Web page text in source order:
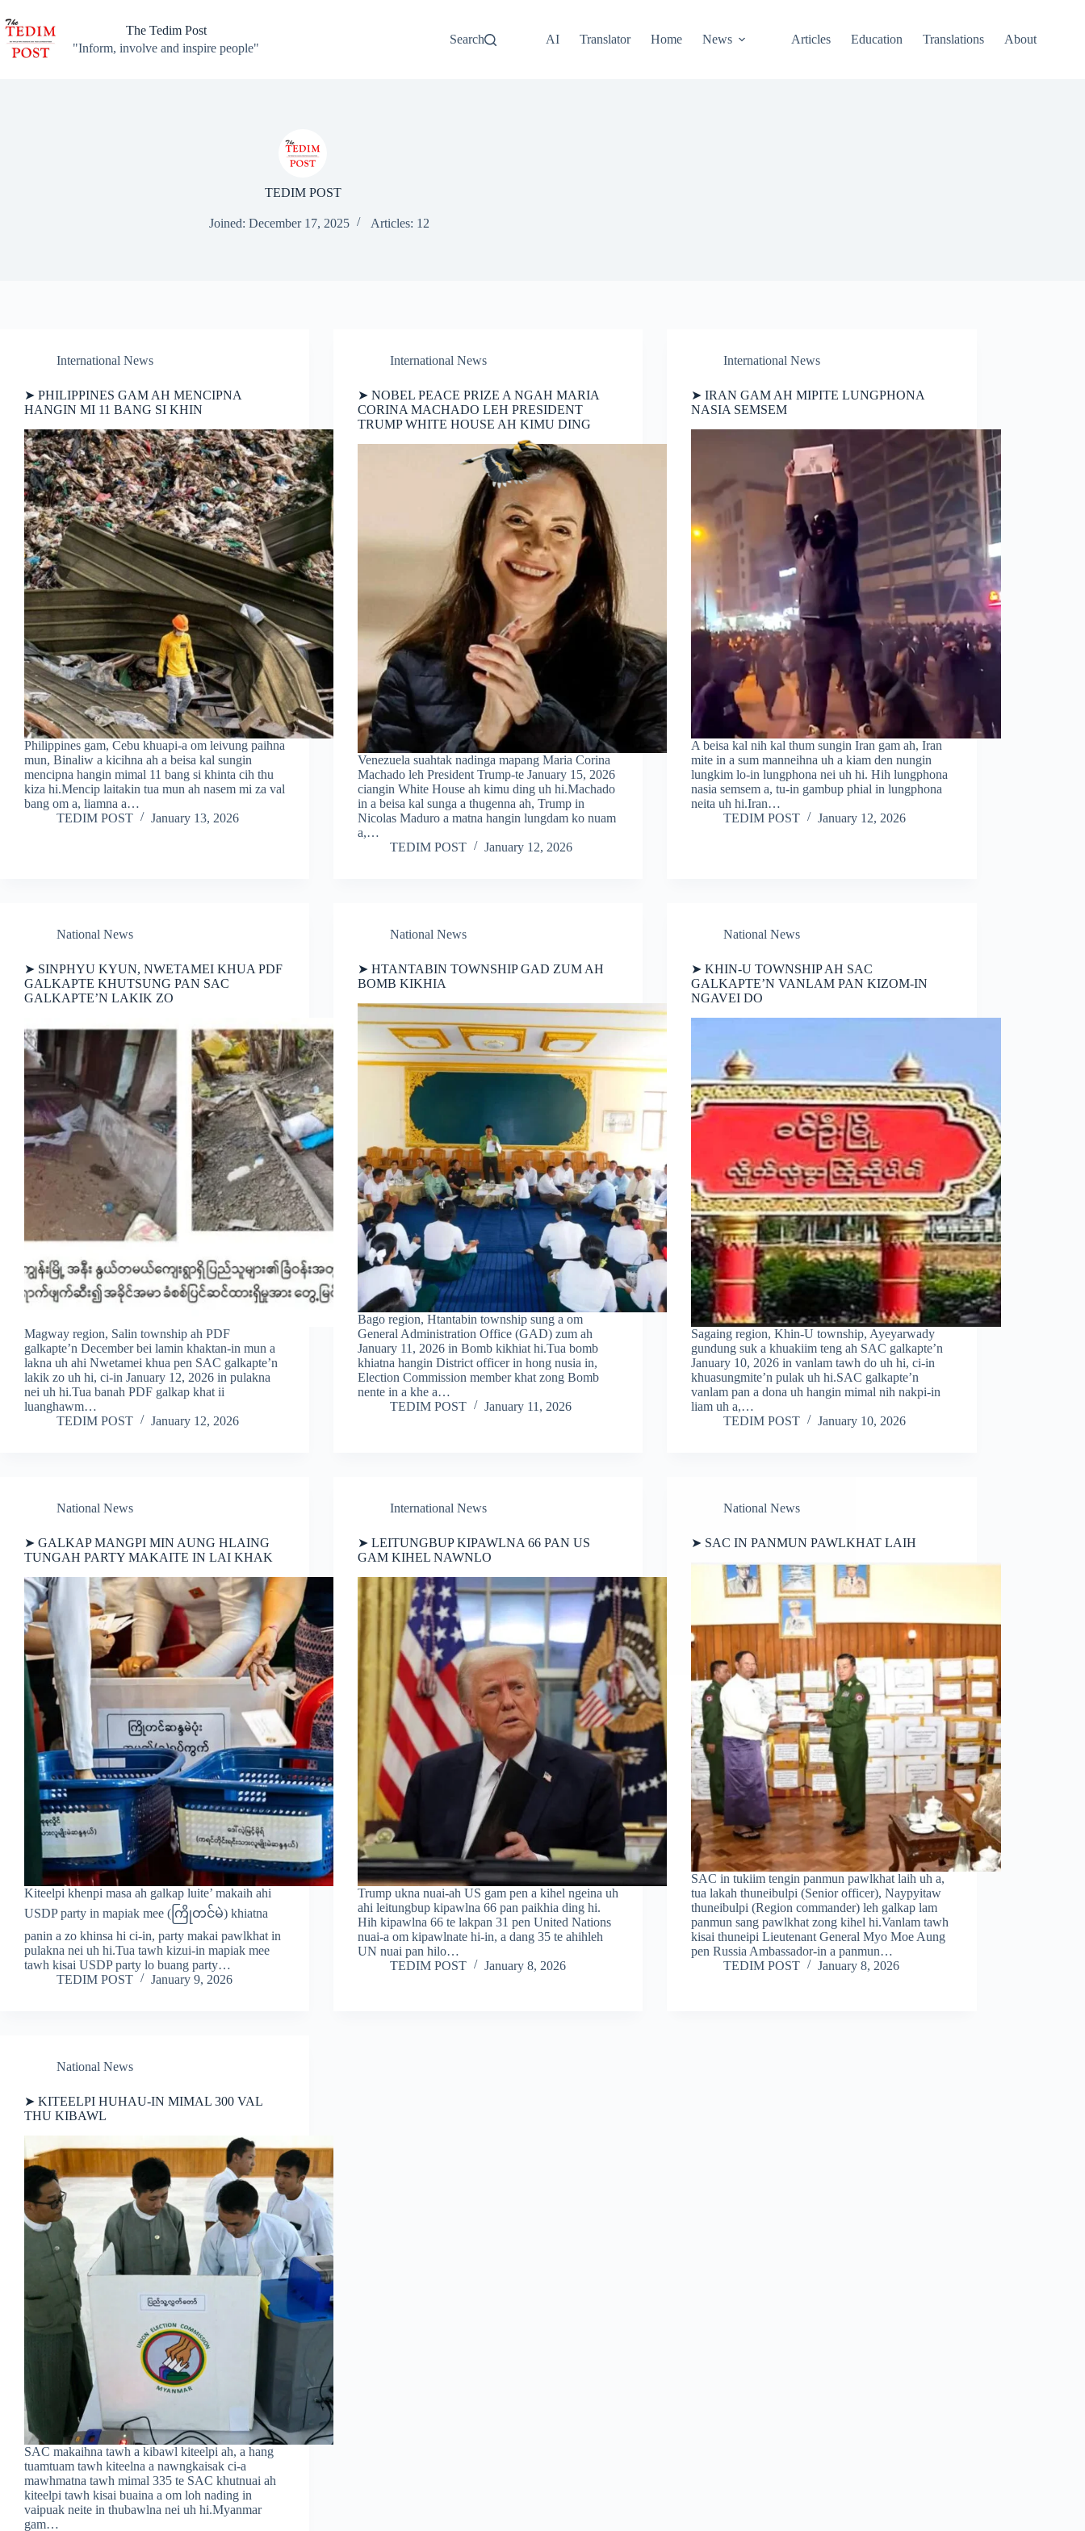
to
content
The Tedim Post
"Inform, involve and inspire people"
Search AI Translator Home News Articles Education Translations About
TEDIM POST
Joined: December 17, 2025 Articles: 12
International News
➤ PHILIPPINES GAM AH MENCIPNA
HANGIN MI 11 BANG SI KHIN
Philippines gam, Cebu khuapi-a om leivung paihna
mun, Binaliw a kicihna ah a beisa kal sungin
mencipna hangin mimal 11 bang si khinta cih thu
kiza hi.Mencip laitakin tua mun ah nasem mi za val
bang om a, liamna a…
TEDIM POST
January 13, 2026
International News
➤ NOBEL PEACE PRIZE A NGAH MARIA
CORINA MACHADO LEH PRESIDENT
TRUMP WHITE HOUSE AH KIMU DING
Venezuela suahtak nadinga mapang Maria Corina
Machado leh President Trump-te January 15, 2026
ciangin White House ah kimu ding uh hi.Machado
in a beisa kal sunga a thugenna ah, Trump in
Nicolas Maduro a matna hangin lungdam ko nuam
a,…
TEDIM POST
January 12, 2026
International News
➤ IRAN GAM AH MIPITE LUNGPHONA
NASIA SEMSEM
A beisa kal nih kal thum sungin Iran gam ah, Iran
mite in a sum manneihna uh a kiam den nungin
lungkim lo-in lungphona nei uh hi. Hih lungphona
nasia semsem a, tu-in gambup phial in lungphona
neita uh hi.Iran…
TEDIM POST
January 12, 2026
National News
➤ SINPHYU KYUN, NWETAMEI KHUA PDF
GALKAPTE KHUTSUNG PAN SAC
GALKAPTE’N LAKIK ZO
Magway region, Salin township ah PDF
galkapte’n December bei lamin khaktan-in mun a
lakna uh ahi Nwetamei khua pen SAC galkapte’n
lakik zo uh hi, ci-in January 12, 2026 in pulakna
nei uh hi.Tua banah PDF galkap khat ii
luanghawm…
TEDIM POST
January 12, 2026
National News
➤ HTANTABIN TOWNSHIP GAD ZUM AH
BOMB KIKHIA
Bago region, Htantabin township sung a om
General Administration Office (GAD) zum ah
January 11, 2026 in Bomb kikhiat hi.Tua bomb
khiatna hangin District officer in hong nusia in,
Election Commission member khat zong Bomb
nente in a khe a…
TEDIM POST
January 11, 2026
National News
➤ KHIN-U TOWNSHIP AH SAC
GALKAPTE’N VANLAM PAN KIZOM-IN
NGAVEI DO
Sagaing region, Khin-U township, Ayeyarwady
gundung suk a khuakiim teng ah SAC galkapte’n
January 10, 2026 in vanlam tawh do uh hi, ci-in
khuasungmite’n pulak uh hi.SAC galkapte’n
vanlam pan a dona uh hangin mimal nih nakpi-in
liam uh a,…
TEDIM POST
January 10, 2026
National News
➤ GALKAP MANGPI MIN AUNG HLAING
TUNGAH PARTY MAKAITE IN LAI KHAK
Kiteelpi khenpi masa ah galkap luite’ makaih ahi
USDP party in mapiak mee (ကြိုတင်မဲ) khiatna
panin a zo khinsa hi ci-in, party makai pawlkhat in
pulakna nei uh hi.Tua tawh kizui-in mapiak mee
tawh kisai USDP party lo buang party…
TEDIM POST
January 9, 2026
International News
➤ LEITUNGBUP KIPAWLNA 66 PAN US
GAM KIHEL NAWNLO
Trump ukna nuai-ah US gam pen a kihel ngeina uh
ahi leitungbup kipawlna 66 pan paikhia ding hi.
Hih kipawlna 66 te lakpan 31 pen United Nations
nuai-a om kipawlnate hi-in, a dang 35 te ahihleh
UN nuai pan hilo…
TEDIM POST
January 8, 2026
National News
➤ SAC IN PANMUN PAWLKHAT LAIH
SAC in tukiim tengin panmun pawlkhat laih uh a,
tua lakah thuneibulpi (Senior officer), Naypyitaw
thuneibulpi (Region commander) leh galkap lam
panmun sang pawlkhat zong kihel hi.Vanlam tawh
kisai thuneipi Lieutenant General Myo Moe Aung
pen Russia Ambassador-in a panmun…
TEDIM POST
January 8, 2026
National News
➤ KITEELPI HUHAU-IN MIMAL 300 VAL
THU KIBAWL
SAC makaihna tawh a kibawl kiteelpi ah, a hang
tuamtuam tawh kiteelna a nawngkaisak ci-a
mawhmatna tawh mimal 335 te SAC khutnuai ah
kiteelpi tawh kisai buaina a om loh nading in
vaipuak neite in thubawlna nei uh hi.Myanmar
gam…